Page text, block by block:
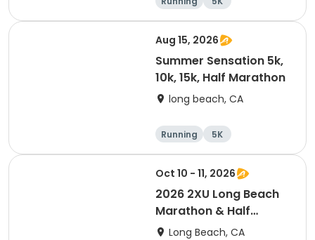
Half marathon
10K
Aug 15, 2026
Summer Sensation 5k,
10k, 15k, Half Marathon
long beach, CA
Running
5K
Half marathon
15K
Oct 10 - 11, 2026
2026 2XU Long Beach
Marathon & Half
Marathon
Long Beach, CA